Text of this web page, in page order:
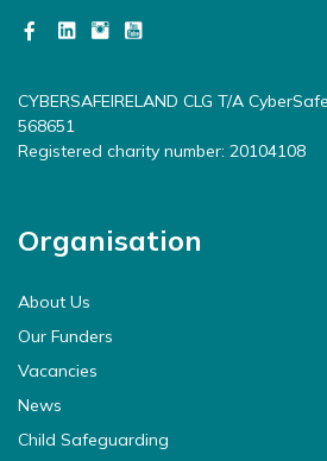
CYBERSAFEIRELAND CLG T/A
568651
Registered charity number: 20104108
Organisation
About Us
Our Funders
Vacancies
News
Child Safeguarding